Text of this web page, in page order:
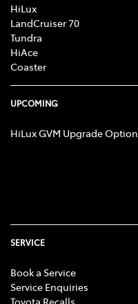
HiLux
LandCruiser 70
Tundra
HiAce
Coaster
UPCOMING
HiLux GVM Upgrade Option
SERVICE
Book a Service
Service Enquiries
Toyota Recalls